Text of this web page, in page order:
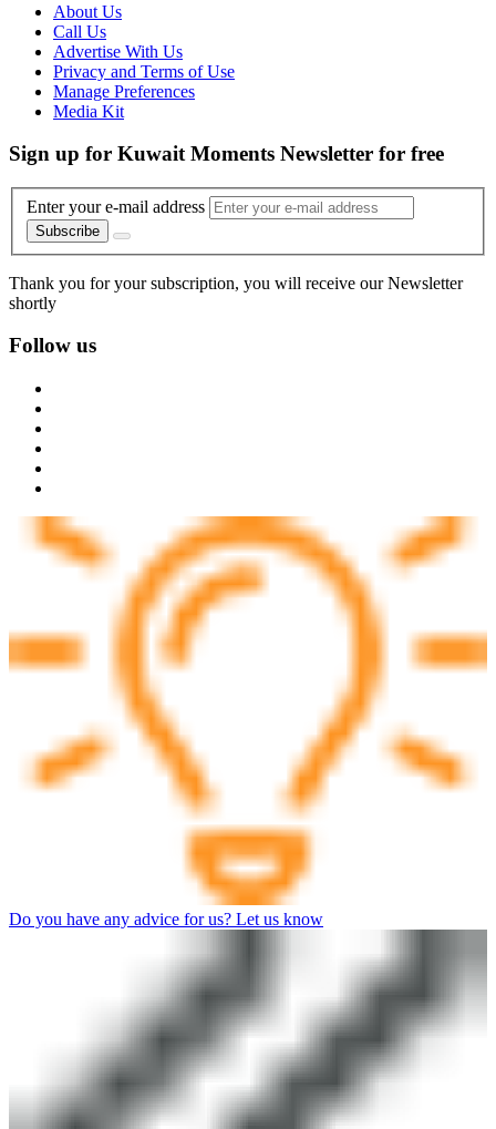
About Us
Call Us
Advertise With Us
Privacy and Terms of Use
Manage Preferences
Media Kit
Sign up for Kuwait Moments Newsletter for free
Enter your e-mail address
Subscribe
Thank you for your subscription, you will receive our Newsletter
shortly
Follow us
Do you have any advice for us? Let us know